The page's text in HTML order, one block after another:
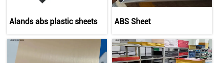
Alands abs plastic sheets ABS Sheet